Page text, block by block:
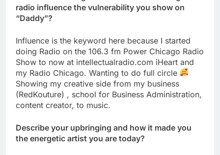
radio influence the vulnerability you show on
“Daddy”?
Influence is the keyword here because I started
doing Radio on the 106.3 fm Power Chicago Radio
Show to now at intellectualradio.com iHeart and
my Radio Chicago. Wanting to do full circle
Showing my creative side from my business
(RedKouture) , school for Business Administration,
content creator, to music.
Describe your upbringing and how it made you
the energetic artist you are today?